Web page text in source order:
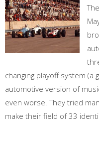
changing playoff system (a
automotive version of
even worse. They tried
make their field of 33